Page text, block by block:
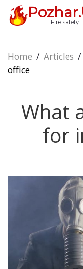
Fire safety
Home /Articles
office
What
for